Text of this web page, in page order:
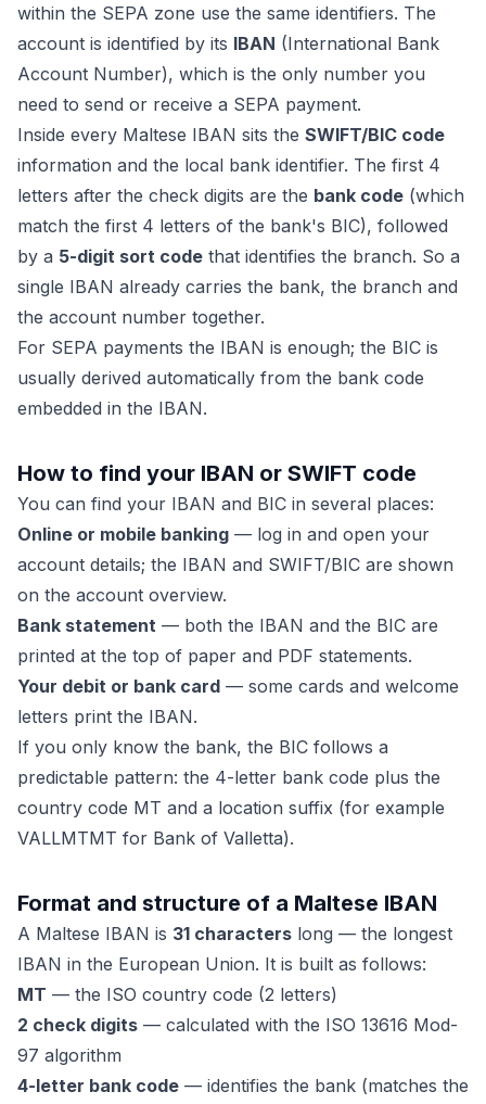
within the SEPA zone use the same identifiers. The
account is identified by its IBAN (International Bank
Account Number), which is the only number you
need to send or receive a SEPA payment.
Inside every Maltese IBAN sits the SWIFT/BIC code
information and the local bank identifier. The first 4
letters after the check digits are the bank code (which
match the first 4 letters of the bank's BIC), followed
by a 5-digit sort code that identifies the branch. So a
single IBAN already carries the bank, the branch and
the account number together.
For SEPA payments the IBAN is enough; the BIC is
usually derived automatically from the bank code
embedded in the IBAN.
How to find your IBAN or SWIFT code
You can find your IBAN and BIC in several places:
Online or mobile banking — log in and open your
account details; the IBAN and SWIFT/BIC are shown
on the account overview.
Bank statement — both the IBAN and the BIC are
printed at the top of paper and PDF statements.
Your debit or bank card — some cards and welcome
letters print the IBAN.
If you only know the bank, the BIC follows a
predictable pattern: the 4-letter bank code plus the
country code MT and a location suffix (for example
VALLMTMT for Bank of Valletta).
Format and structure of a Maltese IBAN
A Maltese IBAN is 31 characters long — the longest
IBAN in the European Union. It is built as follows:
MT — the ISO country code (2 letters)
2 check digits — calculated with the ISO 13616 Mod-
97 algorithm
4-letter bank code — identifies the bank (matches the